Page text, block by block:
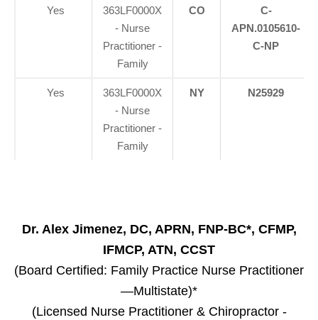
Yes
363LF0000X
- Nurse
Practitioner -
Family
CO
C-
APN.0105610-
C-NP
Yes
363LF0000X
- Nurse
Practitioner -
Family
NY N25929
Dr. Alex Jimenez, DC, APRN, FNP-BC*, CFMP,
IFMCP, ATN, CCST
(Board Certified: Family Practice Nurse Practitioner
—Multistate)*
(Licensed Nurse Practitioner & Chiropractor -